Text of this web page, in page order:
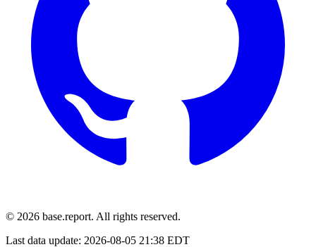
© 2026 base.report. All rights reserved.
Last data update: 2026-08-05 21:38 EDT